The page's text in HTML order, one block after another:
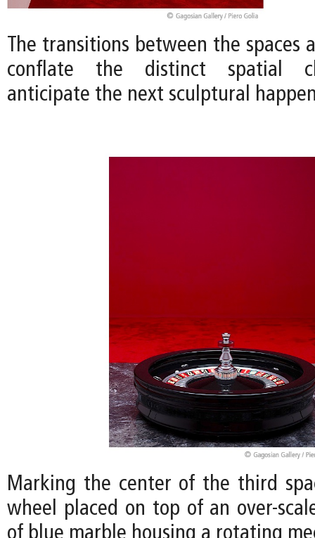
The transitions between the spaces
conflate the distinct spatial
anticipate the next sculptural
Marking the center of the third
wheel placed on top of an over-